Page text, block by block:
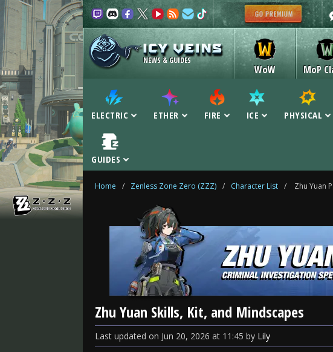
NEWS & GUIDES
WoW MoP
ELECTRIC ETHER FIRE ICE PHYSICAL
GUIDES
Home / Zenless Zone Zero (ZZZ) / Character List / Zhu Yuan
Zhu Yuan Skills, Kit, and Mindscapes
Last updated on Jun 20, 2026 at 11:45 by Lily